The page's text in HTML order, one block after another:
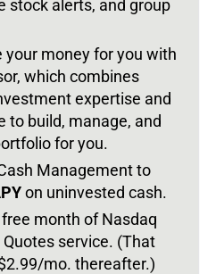
stock alerts, and group
your money for you with
which combines
expertise and
to build, manage, and
for you.
Management to
on uninvested cash.
month of Nasdaq
service. (That
mo. thereafter.)